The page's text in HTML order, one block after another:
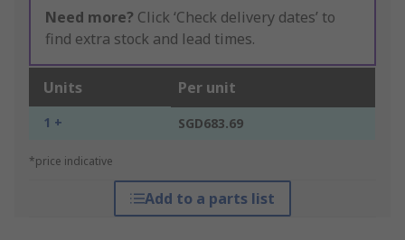
Need more? Click ‘Check delivery dates’ to
find extra stock and lead times.
Units Per unit
1 + SGD683.69
*price indicative
Add to a parts list